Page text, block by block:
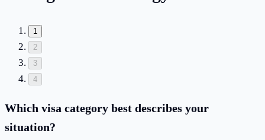
1
2
3
4
Which visa category best describes your
situation?